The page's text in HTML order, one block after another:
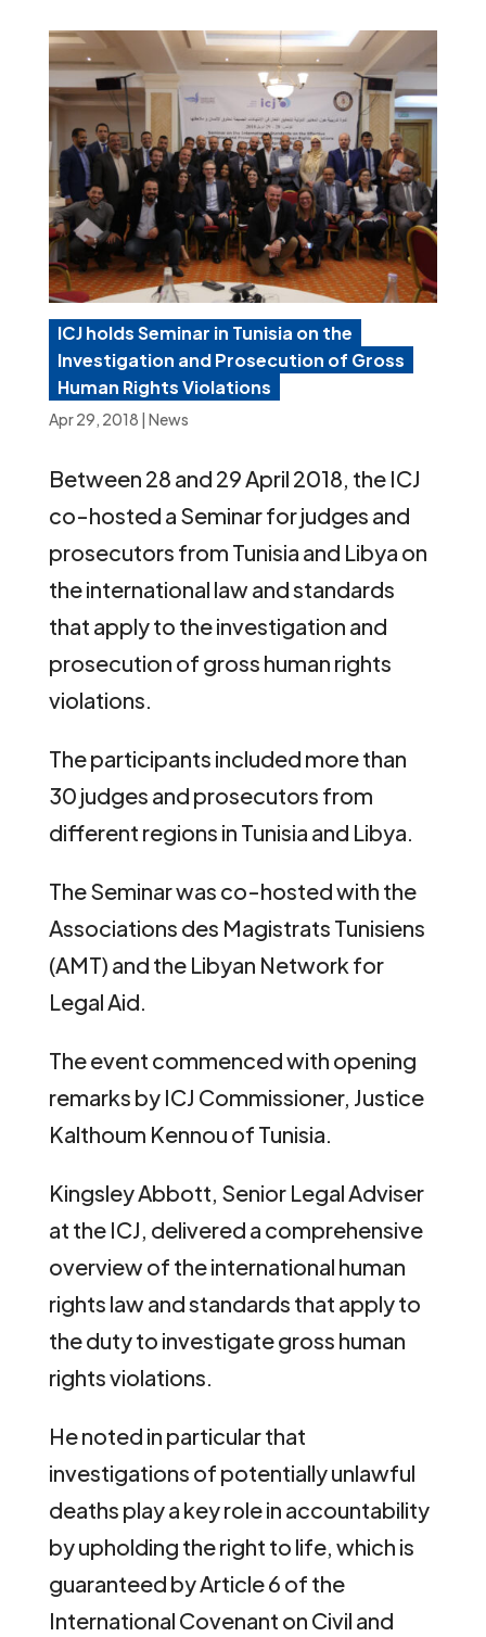
ICJ holds Seminar in Tunisia on the
Investigation and Prosecution of Gross
Human Rights Violations
Apr 29, 2018 | News
Between 28 and 29 April 2018, the ICJ
co-hosted a Seminar for judges and
prosecutors from Tunisia and Libya on
the international law and standards
that apply to the investigation and
prosecution of gross human rights
violations.
The participants included more than
30 judges and prosecutors from
different regions in Tunisia and Libya.
The Seminar was co-hosted with the
Associations des Magistrats Tunisiens
(AMT) and the Libyan Network for
Legal Aid.
The event commenced with opening
remarks by ICJ Commissioner, Justice
Kalthoum Kennou of Tunisia.
Kingsley Abbott, Senior Legal Adviser
at the ICJ, delivered a comprehensive
overview of the international human
rights law and standards that apply to
the duty to investigate gross human
rights violations.
He noted in particular that
investigations of potentially unlawful
deaths play a key role in accountability
by upholding the right to life, which is
guaranteed by Article 6 of the
International Covenant on Civil and